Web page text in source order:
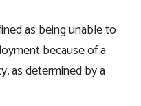
as being unable to
because of a
as determined by a